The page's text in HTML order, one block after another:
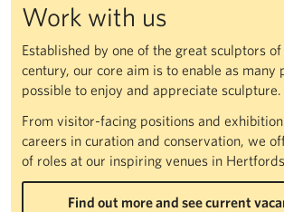
Work with us
Established by one of the great sculptors
century, our core aim is to enable as many
possible to enjoy and appreciate sculpture.
From visitor-facing positions and
careers in curation and conservation, we
of roles at our inspiring venues in
Find out more and see current